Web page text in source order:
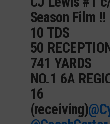
Season Film !!
10 TDS
50
741 YARDS
NO.1 6A
16
(receiving)